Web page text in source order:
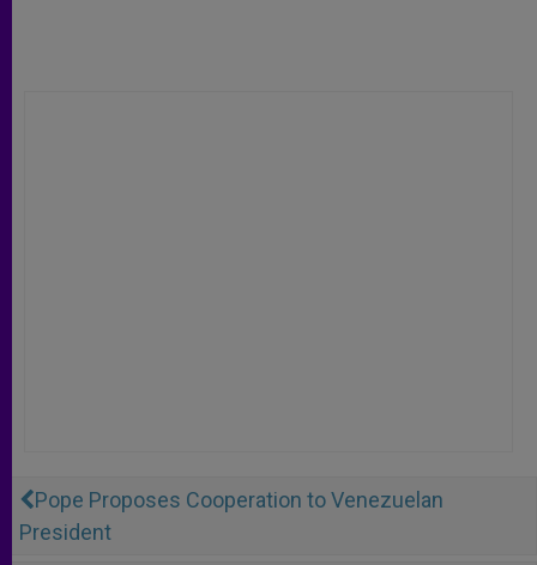
Pope Proposes Cooperation to Venezuelan
President